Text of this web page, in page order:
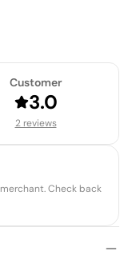
Customer
3.0
2 reviews
Check back